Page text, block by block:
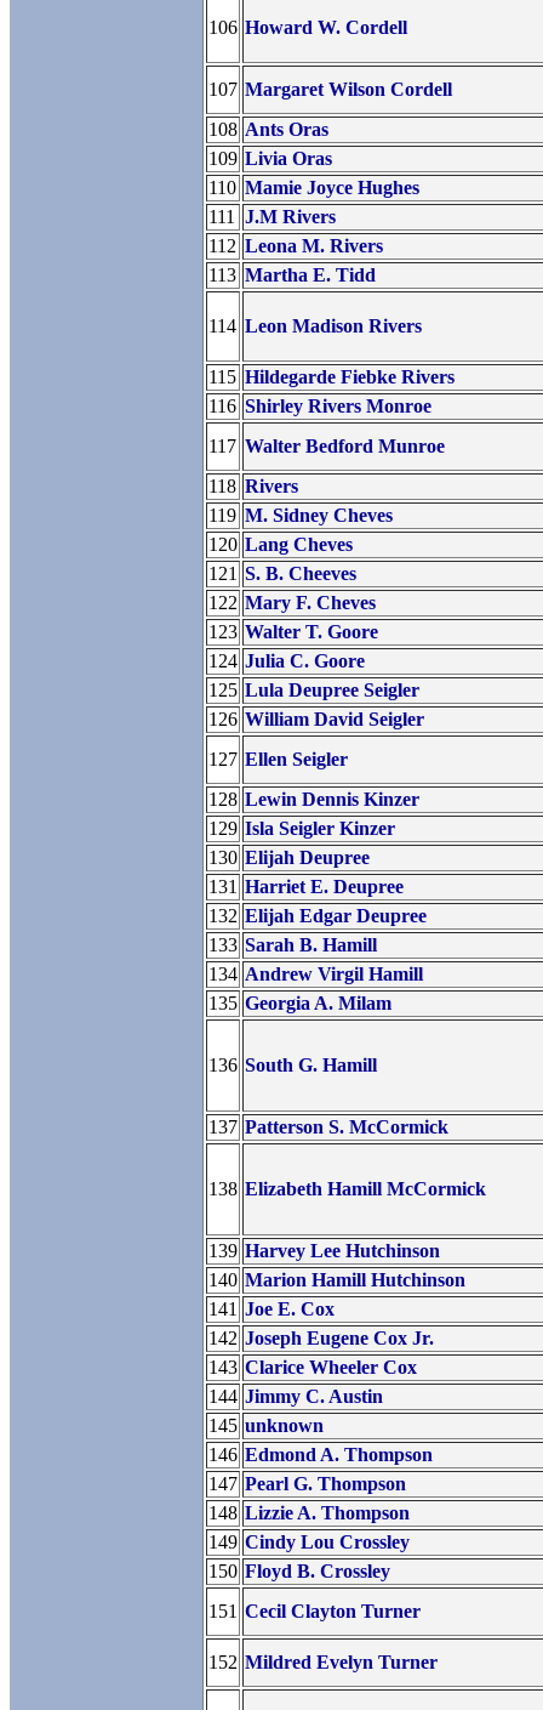
106 Howard W. Cordell
107 Margaret Wilson Cordell
108 Ants Oras
109 Livia Oras
110 Mamie Joyce Hughes
111
J.M Rivers
112 Leona M. Rivers
113 Martha E. Tidd
114 Leon Madison Rivers
115 Hildegarde Fiebke Rivers
116 Shirley Rivers Monroe
117 Walter Bedford Munroe
118 Rivers
119 M. Sidney Cheves
120 Lang Cheves
121 S. B. Cheeves
122 Mary F. Cheves
123 Walter T. Goore
124 Julia C. Goore
125 Lula Deupree Seigler
126 William David Seigler
127 Ellen Seigler
128 Lewin Dennis Kinzer
129 Isla Seigler Kinzer
130 Elijah Deupree
131 Harriet E. Deupree
132 Elijah Edgar Deupree
133 Sarah B. Hamill
134 Andrew Virgil Hamill
135 Georgia A. Milam
136 South G. Hamill
137 Patterson S. McCormick
138 Elizabeth Hamill McCormick
139 Harvey Lee Hutchinson
140 Marion Hamill Hutchinson
141 Joe E. Cox
142 Joseph Eugene Cox Jr.
143 Clarice Wheeler Cox
144 Jimmy C. Austin
145 unknown
146 Edmond A. Thompson
147 Pearl G. Thompson
148 Lizzie A. Thompson
149 Cindy Lou Crossley
150 Floyd B. Crossley
151 Cecil Clayton Turner
152 Mildred Evelyn Turner